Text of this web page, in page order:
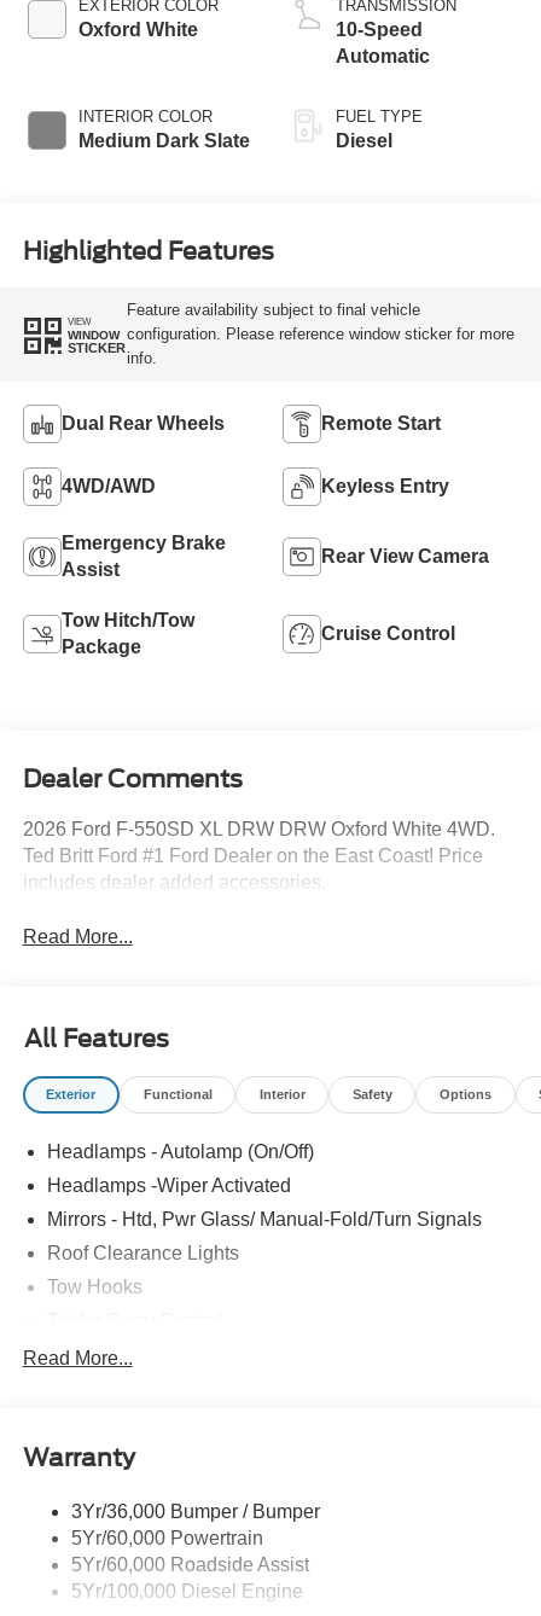
EXTERIOR COLOR
Oxford White
INTERIOR COLOR
Medium Dark Slate
Push-button
Engine-Exhaust
TRANSMISSION
10-Speed
Automatic
FUEL TYPE
Diesel
Highlighted Features
VIEW
WINDOW
STICKER
Feature availability subject to final vehicle
configuration. Please reference window sticker for more
info.
Dual Rear Wheels Remote Start
4WD/AWD Keyless Entry
Emergency Brake
Assist
Rear View Camera
Tow Hitch/Tow
Package
Cruise Control
Dealer Comments
2026 Ford F-550SD XL DRW DRW Oxford White 4WD.
Ted Britt Ford #1 Ford Dealer on the East Coast! Price
includes dealer added accessories.
Read More...
All Features
Exterior Functional Interior Safety Options
Headlamps - Autolamp (On/Off)
Headlamps -Wiper Activated
Mirrors - Htd, Pwr Glass/ Manual-Fold/Turn Signals
Roof Clearance Lights
Tow Hooks
Trailer Tow Wire Harness
Read More...
Warranty
3Yr/36,000 Bumper / Bumper
5Yr/60,000 Powertrain
5Yr/60,000 Roadside Assist
5Yr/100,000 Diesel Engine